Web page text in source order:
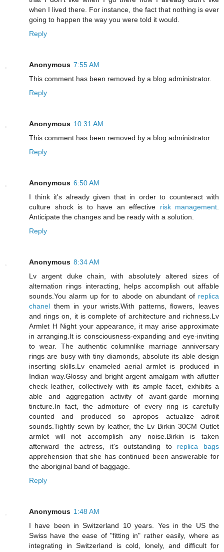
when I lived there. For instance, the fact that nothing is ever
going to happen the way you were told it would.
Reply
Anonymous 7:55 AM
This comment has been removed by a blog administrator.
Reply
Anonymous 10:31 AM
This comment has been removed by a blog administrator.
Reply
Anonymous 6:50 AM
I think it's already given that in order to counteract with
culture shock is to have an effective risk management.
Anticipate the changes and be ready with a solution.
Reply
Anonymous 8:34 AM
Lv argent duke chain, with absolutely altered sizes of
alternation rings interacting, helps accomplish out affable
sounds.You alarm up for to abode on abundant of replica
chanel them in your wrists.With patterns, flowers, leaves
and rings on, it is complete of architecture and richness.Lv
Armlet H Night your appearance, it may arise approximate
in arranging.It is consciousness-expanding and eye-inviting
to wear. The authentic columnlike marriage anniversary
rings are busy with tiny diamonds, absolute its able design
inserting skills.Lv enameled aerial armlet is produced in
Indian way.Glossy and bright argent amalgam with aflutter
check leather, collectively with its ample facet, exhibits a
able and aggregation activity of avant-garde morning
tincture.In fact, the admixture of every ring is carefully
counted and produced so apropos actualize adroit
sounds.Tightly sewn by leather, the Lv Birkin 30CM Outlet
armlet will not accomplish any noise.Birkin is taken
afterward the actress, it's outstanding to replica bags
apprehension that she has continued been answerable for
the aboriginal band of baggage.
Reply
Anonymous 1:48 AM
I have been in Switzerland 10 years. Yes in the US the
Swiss have the ease of "fitting in" rather easily, where as
integrating in Switzerland is cold, lonely, and difficult for